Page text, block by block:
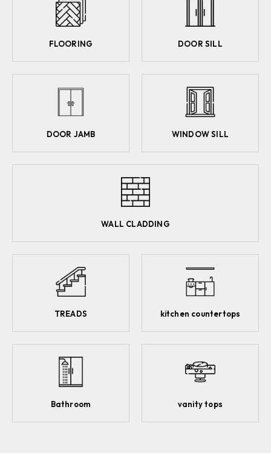
FLOORING DOOR SILL
DOOR JAMB WINDOW SILL
WALL CLADDING
TREADS kitchen countertops
Bathroom vanity tops